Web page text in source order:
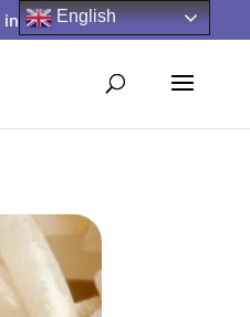
info@bizztrading.com
English